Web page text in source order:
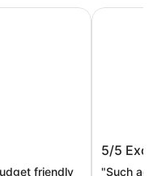
friendly
5/5
"Such
Balsam